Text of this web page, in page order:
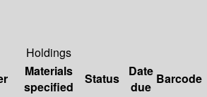
Holdings
Materials
specified
Status
Date
due
Barcode